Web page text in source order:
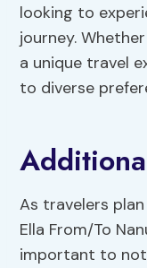
looking to
journey.
a unique travel
to diverse
As travelers
Ella From/To
important to